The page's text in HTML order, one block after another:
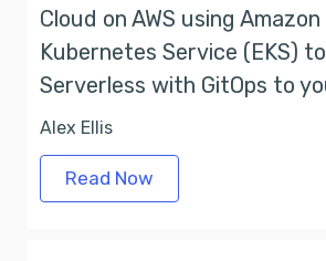
Cloud on AWS using
Kubernetes Service (EKS)
Serverless with GitOps to
Alex Ellis
Read Now